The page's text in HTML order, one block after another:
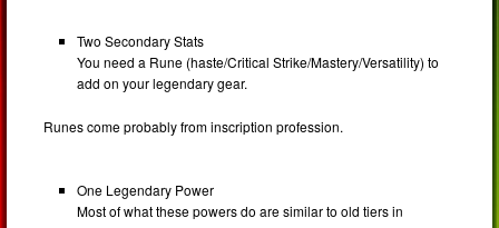
Two Secondary Stats
You need a Rune (haste/Critical Strike/Mastery/Versatility) to
add on your legendary gear.
Runes come probably from inscription profession.
One Legendary Power
Most of what these powers do are similar to old tiers in